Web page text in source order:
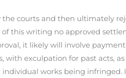
courts and then ultimately
of this writing no approved
it likely will involve
exculpation for past acts, as
works being infringed.